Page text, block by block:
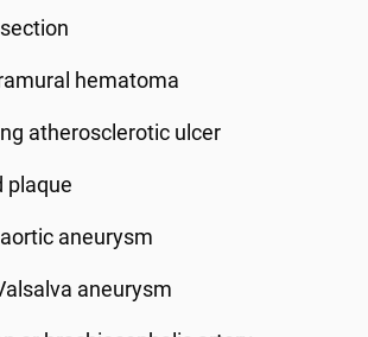
hematoma
atherosclerotic ulcer
plaque
aneurysm
aneurysm